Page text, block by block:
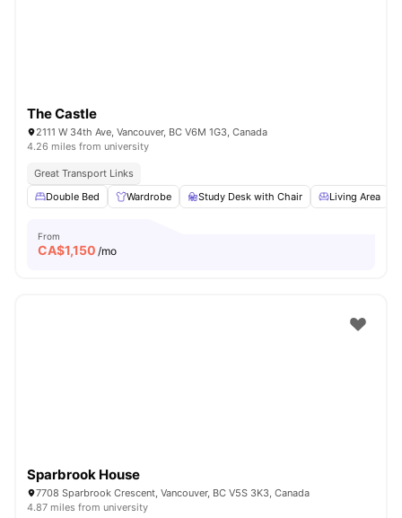
The Castle
2111 W 34th Ave, Vancouver, BC V6M 1G3, Canada
4.26 miles from university
Great Transport Links
Double Bed
Wardrobe Study Desk with Chair Living Area
From
CA$1,150 /mo
Sparbrook House
7708 Sparbrook Crescent, Vancouver, BC V5S 3K3, Canada
4.87 miles from university